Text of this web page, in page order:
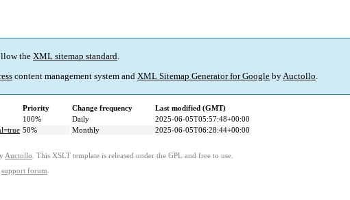
the XML sitemap standard.
content management system and XML Sitemap Generator for Google byAuctollo.
Priority Change frequency
Last modified (GMT)
100% Daily
2025-06-05T05:57:48+00:00
50% Monthly 2025-06-05T06:28:44+00:00
Auctollo . This XSLT template is released under the GPL and free to use.
support forum